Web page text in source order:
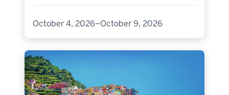
October 4, 2026–October 9, 2026